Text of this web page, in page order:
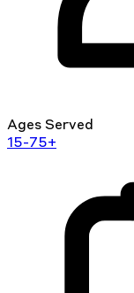
Ages Served
15-75+